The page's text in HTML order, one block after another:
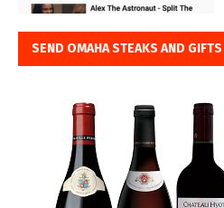
SEND OMAHA STEAKS AND GIFTS